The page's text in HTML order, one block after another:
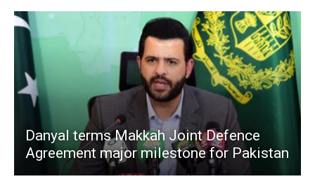
Danyal terms Makkah Joint Defence
Agreement major milestone for Pakistan